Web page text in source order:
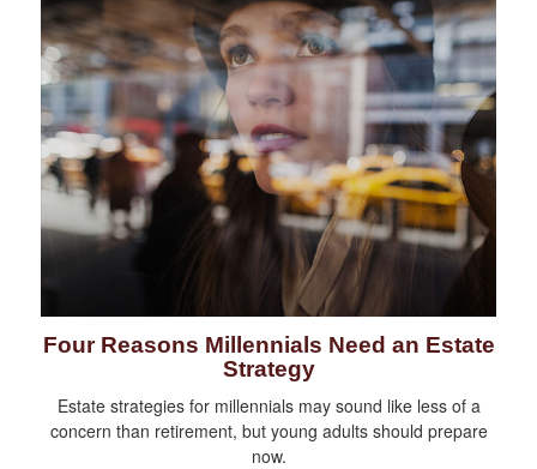
Four Reasons Millennials Need an Estate
Strategy
Estate strategies for millennials may sound like less of a
concern than retirement, but young adults should prepare
now.